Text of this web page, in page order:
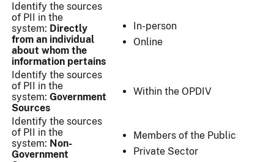
Identify the sources
of PII in the
system: Directly
from an individual
about whom the
information pertains
In-person
Online
Identify the sources
of PII in the
system: Government
Sources
Within the OPDIV
Identify the sources
of PII in the
system: Non-
Government
Members of the Public
Private Sector